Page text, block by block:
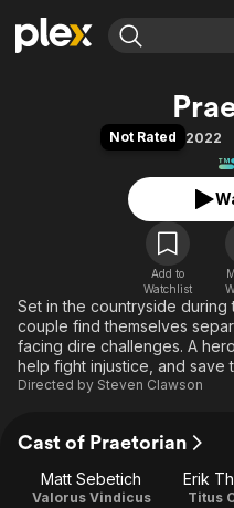
Movies & TV Shows
Leaving Soon
Free Movies & TV Shows
Browse Channels
Featured Channels
Property Brothers
The First 48 by A&E
Not Rated 2022
Add to
Watchlist
Set in the countryside
couple find themselves
facing dire challenges. A
help fight injustice, and save
Directed by Steven Clawson
Cast of Praetorian
Matt Sebetich
Valorus Vindicus
Erik
Titus